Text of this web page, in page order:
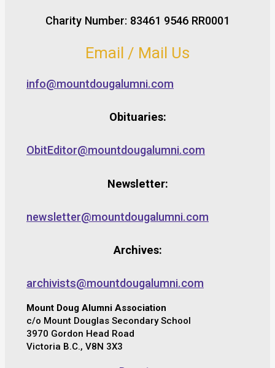
Charity Number: 83461 9546 RR0001
Email / Mail Us
info@mountdougalumni.com
Obituaries:
ObitEditor@mountdougalumni.com
Newsletter:
newsletter@mountdougalumni.com
Archives:
archivists@mountdougalumni.com
Mount Doug Alumni Association
c/o Mount Douglas Secondary School
3970 Gordon Head Road
Victoria B.C., V8N 3X3